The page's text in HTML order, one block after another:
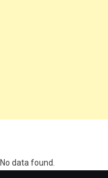
No data found.